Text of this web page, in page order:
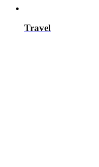
Travel